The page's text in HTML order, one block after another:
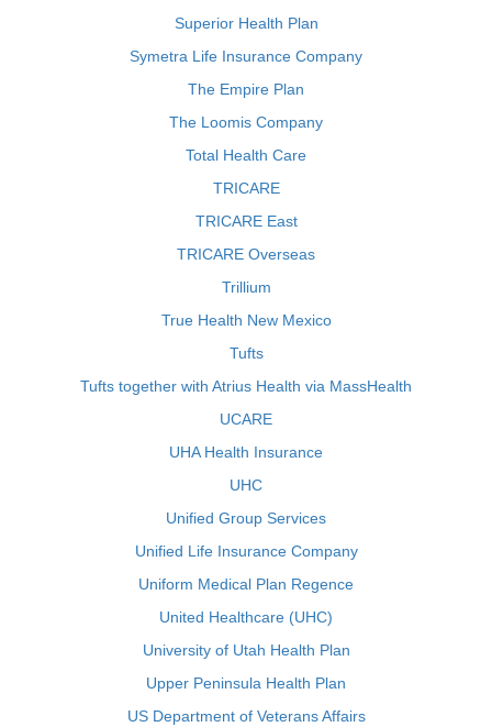
Superior Health Plan
Symetra Life Insurance Company
The Empire Plan
The Loomis Company
Total Health Care
TRICARE
TRICARE East
TRICARE Overseas
Trillium
True Health New Mexico
Tufts
Tufts together with Atrius Health via MassHealth
UCARE
UHA Health Insurance
UHC
Unified Group Services
Unified Life Insurance Company
Uniform Medical Plan Regence
United Healthcare (UHC)
University of Utah Health Plan
Upper Peninsula Health Plan
US Department of Veterans Affairs